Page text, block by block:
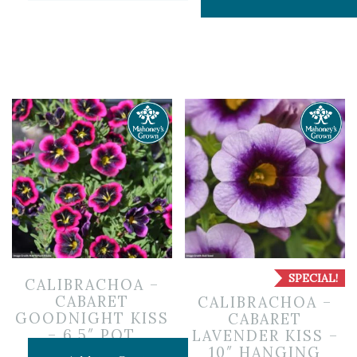
CALIBRACHOA –
CABARET
GOODNIGHT KISS
– 6.5″ POT
SPECIAL!
CALIBRACHOA –
CABARET
LAVENDER KISS –
10″ HANGING